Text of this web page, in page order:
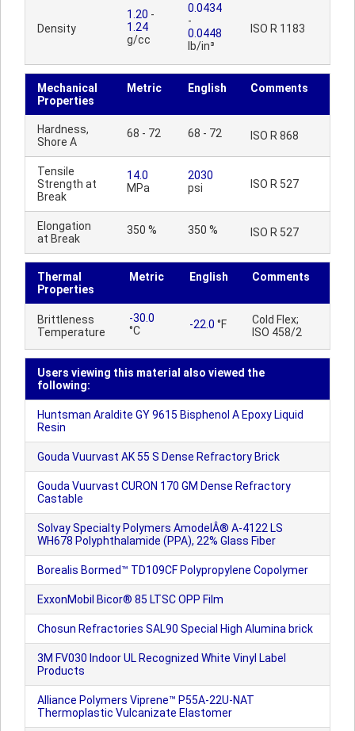
Density
1.20 -
1.24
g/cc
0.0434
-
0.0448
lb/in³
ISO R 1183
Mechanical
Properties
Metric English Comments
Hardness,
Shore A
68 - 72 68 - 72 ISO R 868
Tensile
Strength at
Break
14.0
MPa
2030
psi
ISO R 527
Elongation
at Break
350 % 350 % ISO R 527
Thermal
Properties
Metric English Comments
Brittleness
Temperature
-30.0
°C
-22.0 °F
Cold Flex;
ISO 458/2
Users viewing this material also viewed the
following:
Huntsman Araldite GY 9615 Bisphenol A Epoxy Liquid
Resin
Gouda Vuurvast AK 55 S Dense Refractory Brick
Gouda Vuurvast CURON 170 GM Dense Refractory
Castable
Solvay Specialty Polymers AmodelÂ® A-4122 LS
WH678 Polyphthalamide (PPA), 22% Glass Fiber
Borealis Bormed™ TD109CF Polypropylene Copolymer
ExxonMobil Bicor® 85 LTSC OPP Film
Chosun Refractories SAL90 Special High Alumina brick
3M FV030 Indoor UL Recognized White Vinyl Label
Products
Alliance Polymers Viprene™ P55A-22U-NAT
Thermoplastic Vulcanizate Elastomer